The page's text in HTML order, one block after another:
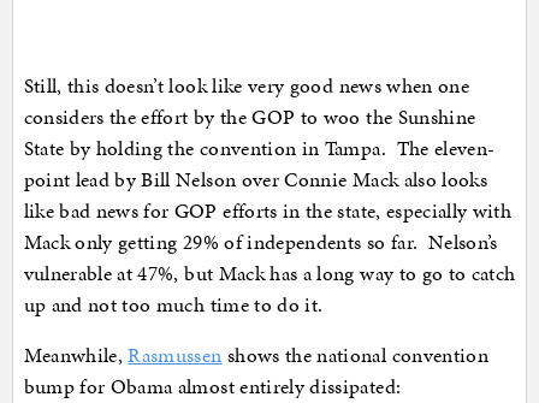
Still, this doesn’t look like very good news when one
considers the effort by the GOP to woo the Sunshine
State by holding the convention in Tampa. The eleven-
point lead by Bill Nelson over Connie Mack also looks
like bad news for GOP efforts in the state, especially with
Mack only getting 29% of independents so far. Nelson’s
vulnerable at 47%, but Mack has a long way to go to catch
up and not too much time to do it.
Meanwhile,Rasmussen shows the national convention
bump for Obama almost entirely dissipated: